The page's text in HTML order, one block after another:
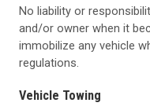
No liability or
and/or owner when it
immobilize any vehicle
regulations.
Vehicle Towing